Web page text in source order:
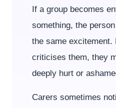
If a group becomes
something, the
the same excitement.
criticises them, they
deeply hurt or
Carers sometimes